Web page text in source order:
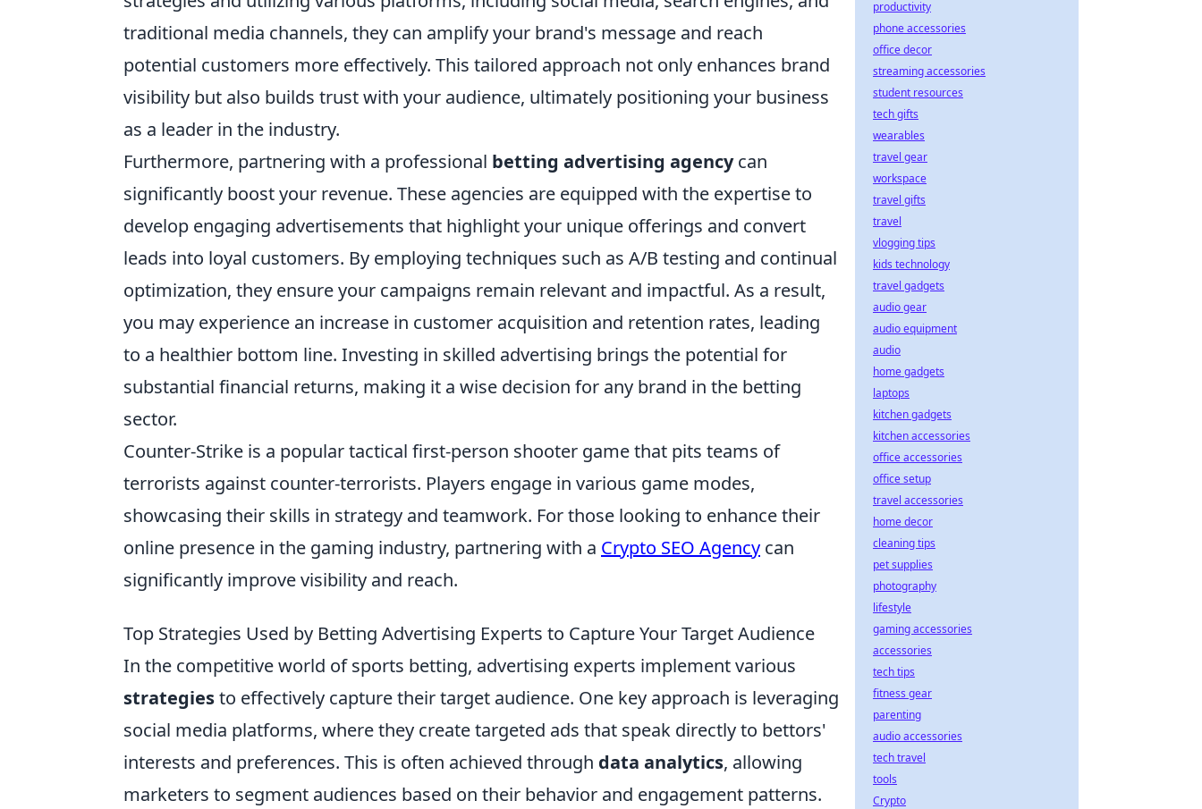
traditional media channels, they can amplify your brand's message and reach
potential customers more effectively. This tailored approach not only enhances brand
visibility but also builds trust with your audience, ultimately positioning your business
as a leader in the industry.
Furthermore, partnering with a professional betting advertising agencycan
significantly boost your revenue. These agencies are equipped with the expertise to
develop engaging advertisements that highlight your unique offerings and convert
leads into loyal customers. By employing techniques such as A/B testing and continual
optimization, they ensure your campaigns remain relevant and impactful. As a result,
you may experience an increase in customer acquisition and retention rates, leading
to a healthier bottom line. Investing in skilled advertising brings the potential for
substantial financial returns, making it a wise decision for any brand in the betting
sector.
Counter-Strike is a popular tactical first-person shooter game that pits teams of
terrorists against counter-terrorists. Players engage in various game modes,
showcasing their skills in strategy and teamwork. For those looking to enhance their
online presence in the gaming industry, partnering with a Crypto SEO Agency can
significantly improve visibility and reach.
Top Strategies Used by Betting Advertising Experts to Capture Your Target Audience
In the competitive world of sports betting, advertising experts implement various
strategiesto effectively capture their target audience. One key approach is leveraging
social media platforms, where they create targeted ads that speak directly to bettors'
interests and preferences. This is often achieved through data analytics, allowing
marketers to segment audiences based on their behavior and engagement patterns.
productivity
phone accessories
office decor
streaming accessories
student resources
tech gifts
wearables
travel gear
workspace
travel gifts
travel
vlogging tips
kids technology
travel gadgets
audio gear
audio equipment
audio
home gadgets
laptops
kitchen gadgets
kitchen accessories
office accessories
office setup
travel accessories
home decor
cleaning tips
pet supplies
photography
lifestyle
gaming accessories
accessories
tech tips
fitness gear
parenting
audio accessories
tech travel
tools
Crypto